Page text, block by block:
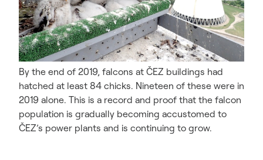
By the end of 2019, falcons at ČEZ buildings had
hatched at least 84 chicks. Nineteen of these were in
2019 alone. This is a record and proof that the falcon
population is gradually becoming accustomed to
ČEZ’s power plants and is continuing to grow.